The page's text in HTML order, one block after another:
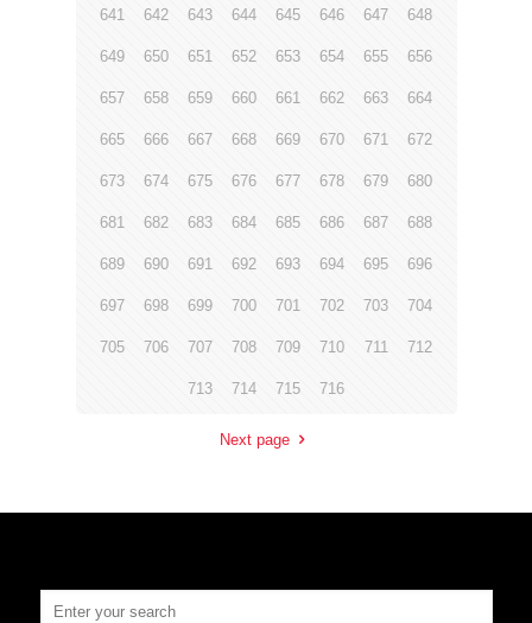
641 642 643 644 645 646 647 648
649 650 651 652 653 654 655 656
657 658 659 660 661 662 663 664
665 666 667 668 669 670 671 672
673 674 675 676 677 678 679 680
681 682 683 684 685 686 687 688
689 690 691 692 693 694 695 696
697 698 699 700 701 702 703 704
705 706 707 708 709 710 711 712
713 714 715 716
Next page